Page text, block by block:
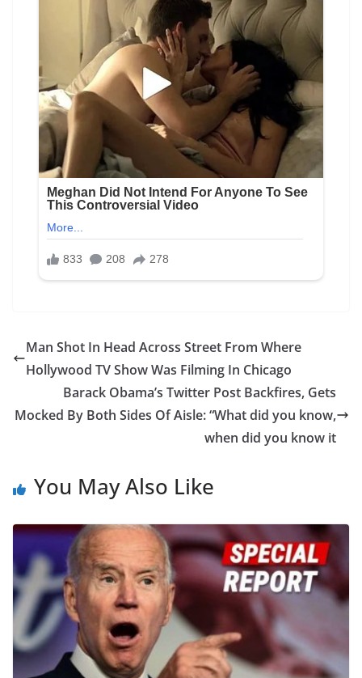
Man Shot In Head Across Street From Where
Hollywood TV Show Was Filming In Chicago
Barack Obama’s Twitter Post Backfires, Gets
Mocked By Both Sides Of Aisle: “What did you know,
when did you know it
You May Also Like